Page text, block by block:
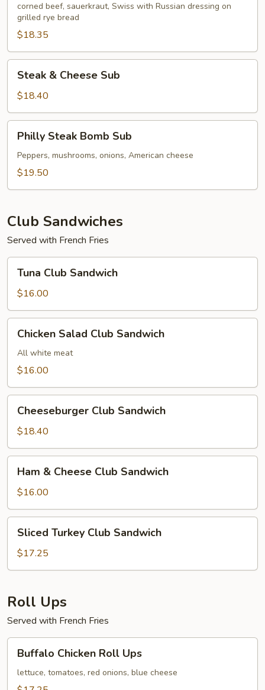
corned beef, sauerkraut, Swiss with Russian dressing on
grilled rye bread
$18.35
Cheese
Sub
Steak & Cheese Sub
$18.40
Steak
Bomb
Sub
Philly Steak Bomb Sub
Peppers, mushrooms, onions, American cheese
$19.50
Club Sandwiches
Served with French Fries
Club
Sandwich
Tuna Club Sandwich
$16.00
Salad
Club
Sandwich
Chicken Salad Club Sandwich
All white meat
$16.00
Club
Sandwich
Cheeseburger Club Sandwich
$18.40
Cheese
Club
Sandwich
Ham & Cheese Club Sandwich
$16.00
Turkey
Club
Sandwich
Sliced Turkey Club Sandwich
$17.25
Roll Ups
Served with French Fries
Chicken
Roll
Ups
Buffalo Chicken Roll Ups
lettuce, tomatoes, red onions, blue cheese